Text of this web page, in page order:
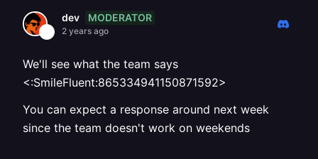
dev MODERATOR
2 years ago
We'll see what the team says
<:SmileFluent:865334941150871592>
You can expect a response around next week
since the team doesn't work on weekends